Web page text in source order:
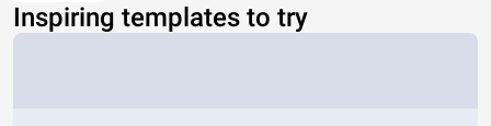
Inspiring templates to try